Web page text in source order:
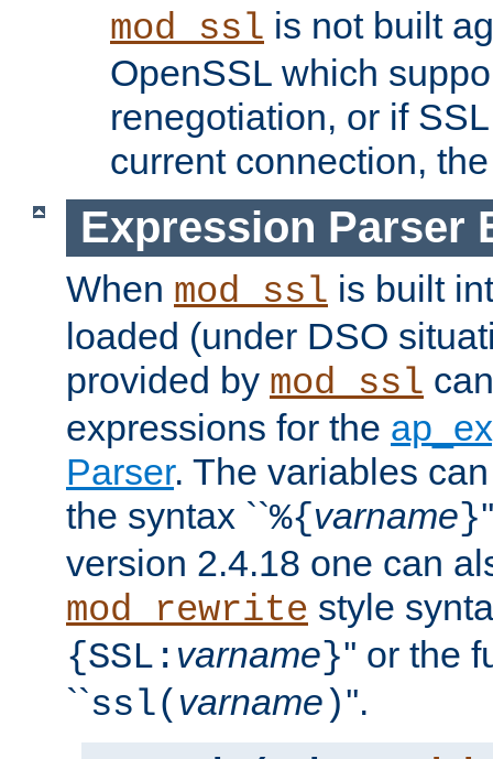
mod_ssl is not built
OpenSSL which
renegotiation, or if
current connection,
Expression Parser
When mod_ssl is built
loaded (under DSO
provided by mod_ssl
expressions for the
Parser. The variables
the syntax ``%{varname}
version 2.4.18 one can
mod_rewrite style
{SSL: varname}'' or the
``ssl( varname )''.